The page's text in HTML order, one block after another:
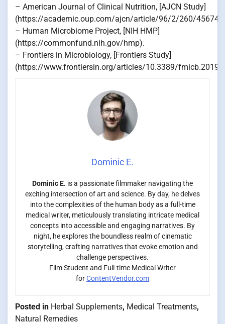
– American Journal of Clinical Nutrition, [AJCN Study]
(https://academic.oup.com/ajcn/article/96/2/260/
– Human Microbiome Project, [NIH HMP]
(https://commonfund.nih.gov/hmp).
– Frontiers in Microbiology, [Frontiers Study]
(https://www.frontiersin.org/articles/10.3389/
Dominic E.
Dominic E. is a passionate filmmaker navigating the
exciting intersection of art and science. By day, he delves
into the complexities of the human body as a full-time
medical writer, meticulously translating intricate medical
concepts into accessible and engaging narratives. By
night, he explores the boundless realm of cinematic
storytelling, crafting narratives that evoke emotion and
challenge perspectives.
Film Student and Full-time Medical Writer
forContentVendor.com
Posted in Herbal Supplements, Medical Treatments,
Natural Remedies